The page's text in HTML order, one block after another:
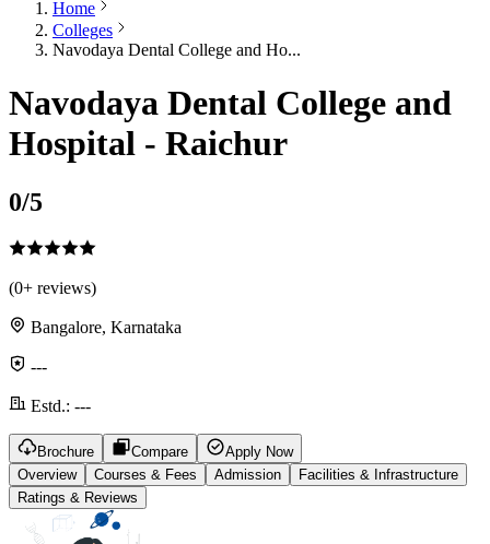
Home
Colleges
Navodaya Dental College and Ho...
Navodaya Dental College and
Hospital - Raichur
0/5
(0+ reviews)
Bangalore, Karnataka
---
Estd.: ---
Brochure Compare
Apply Now
Overview
Courses & Fees Admission
Facilities & Infrastructure
Ratings & Reviews